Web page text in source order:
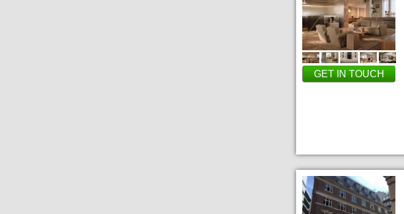
GET IN TOUCH